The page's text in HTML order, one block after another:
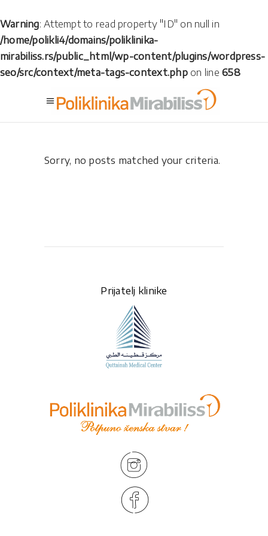
Warning: Attempt to read property "ID" on null in
/home/polikli4/domains/poliklinika-
mirabiliss.rs/public_html/wp-content/plugins/wordpress-
seo/src/context/meta-tags-context.phpon line658
Sorry, no posts matched your criteria.
Prijatelj klinike